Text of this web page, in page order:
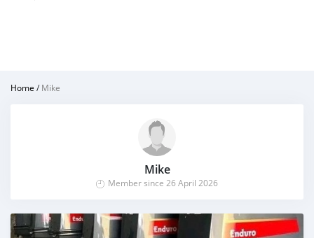
Home /Mike
Mike
Member since 26 April 2026